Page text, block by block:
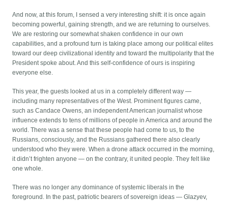
And now, at this forum, I sensed a very interesting shift: it is once again
becoming powerful, gaining strength, and we are returning to ourselves.
We are restoring our somewhat shaken confidence in our own
capabilities, and a profound turn is taking place among our political elites
toward our deep civilizational identity and toward the multipolarity that the
President spoke about. And this self-confidence of ours is inspiring
everyone else.
This year, the guests looked at us in a completely different way —
including many representatives of the West. Prominent figures came,
such as Candace Owens, an independent American journalist whose
influence extends to tens of millions of people in America and around the
world. There was a sense that these people had come to us, to the
Russians, consciously, and the Russians gathered there also clearly
understood who they were. When a drone attack occurred in the morning,
it didn’t frighten anyone — on the contrary, it united people. They felt like
one whole.
There was no longer any dominance of systemic liberals in the
foreground. In the past, patriotic bearers of sovereign ideas — Glazyev,